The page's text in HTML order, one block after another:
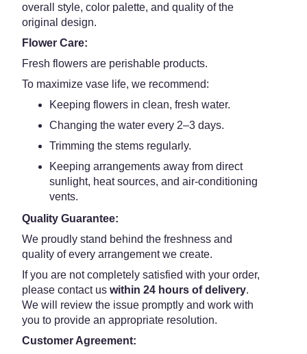
overall style, color palette, and quality of the
original design.
Flower Care:
Fresh flowers are perishable products.
To maximize vase life, we recommend:
Keeping flowers in clean, fresh water.
Changing the water every 2–3 days.
Trimming the stems regularly.
Keeping arrangements away from direct
sunlight, heat sources, and air-conditioning
vents.
Quality Guarantee:
We proudly stand behind the freshness and
quality of every arrangement we create.
If you are not completely satisfied with your order,
please contact us within 24 hours of delivery.
We will review the issue promptly and work with
you to provide an appropriate resolution.
Customer Agreement: